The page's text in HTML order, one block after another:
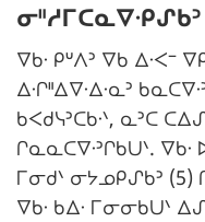
ᓂᐦᓱᒥᑕᓇᐁᐧᑭᔑᑲᐣ
ᐁᑲᐧ ᑭᐡᐱᐣ ᐁᑲ ᐃᐧᐸᐨ
ᐃᐧᒋᐦᐃᐁᐧᐃᐧᓇᐣ
ᑲᐸᑯᓭᐣᑕᑲᐧᐠ, ᓇᐣᑕ
ᒋᓇᓇᑕᐁᐧᐣᒋᑲᑌᐠ.
ᒥᓂᑯᐠ ᓂᔭᓄᑭᔑᑲᐣ (5)
ᐁᑲᐧ ᑲᐃᐧ ᒥᓂᓂᑲᑌᐠ